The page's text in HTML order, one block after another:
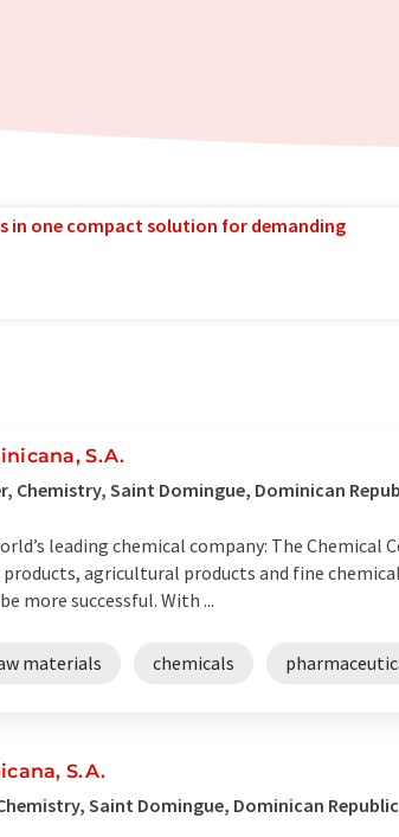
in one compact solution for demanding
S.A.
Chemistry, Saint Domingue, Dominican
leading chemical company: The
agricultural products and fine
more successful. With ...
materials chemicals
S.A.
Saint Domingue, Dominican Republic